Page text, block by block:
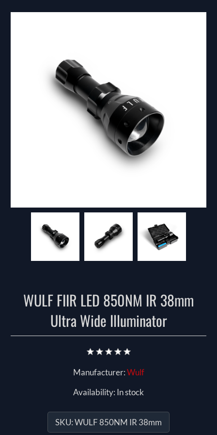
WULF FIIR LED 850NM IR 38mm
Ultra Wide Illuminator
Manufacturer:Wulf
Availability: In stock
SKU:WULF 850NM IR 38mm